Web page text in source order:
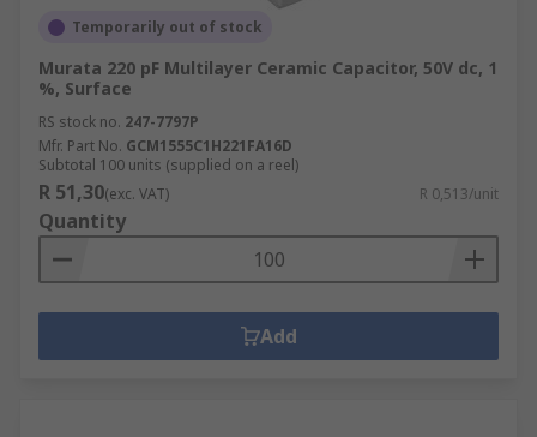
Temporarily out of stock
Murata 220 pF Multilayer Ceramic Capacitor, 50V dc, 1
%, Surface
RS stock no. 247-7797P
Mfr. Part No. GCM1555C1H221FA16D
Subtotal 100 units (supplied on a reel)
R 51,30(exc. VAT) R 0,513/unit
Quantity
Add